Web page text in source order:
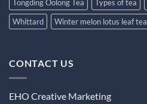
Tongding Oolong Tea
Types of tea
Whittard
Winter melon lotus leaf tea
CONTACT US
EHO Creative Marketing